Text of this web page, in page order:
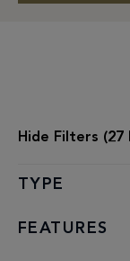
SPA
LIST
Hide Filters (27
TYPE
FEATURES